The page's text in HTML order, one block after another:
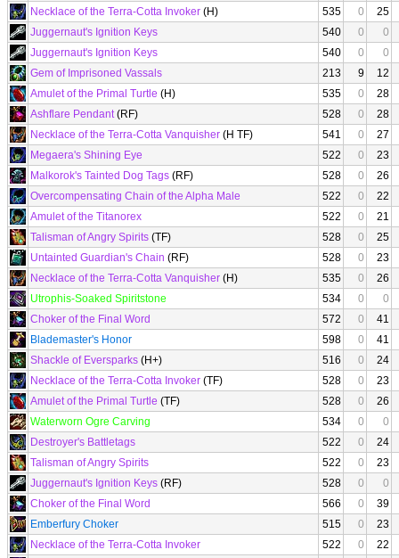
Necklace of the Terra-Cotta Invoker (H) 535 0
25
Juggernaut's Ignition Keys
540 0
0
Juggernaut's Ignition Keys
540 0
0
Gem of Imprisoned Vassals
213 9
12
Amulet of the Primal Turtle (H) 535 0
28
Ashflare Pendant(RF) 528 0
28
Necklace of the Terra-Cotta Vanquisher (H TF) 541 0
27
Megaera's Shining Eye
522 0
23
Malkorok's Tainted Dog Tags (RF) 528 0
26
Overcompensating Chain of the Alpha Male
522 0
22
Amulet of the Titanorex
522 0
21
Talisman of Angry Spirits (TF) 528 0
25
Untainted Guardian's Chain (RF) 528 0
23
Necklace of the Terra-Cotta Vanquisher (H) 535 0
26
Utrophis-Soaked Spiritstone
534 0
0
Choker of the Final Word
572 0
41
Blademaster's Honor
598 0
41
Shackle of Eversparks (H+) 516 0
24
Necklace of the Terra-Cotta Invoker (TF) 528 0
23
Amulet of the Primal Turtle (TF) 528 0
26
Waterworn Ogre Carving
534 0
0
Destroyer's Battletags
522 0
24
Talisman of Angry Spirits
522 0
23
Juggernaut's Ignition Keys (RF) 528 0
0
Choker of the Final Word
566 0
39
Emberfury Choker
515 0
23
Necklace of the Terra-Cotta Invoker
522 0
22